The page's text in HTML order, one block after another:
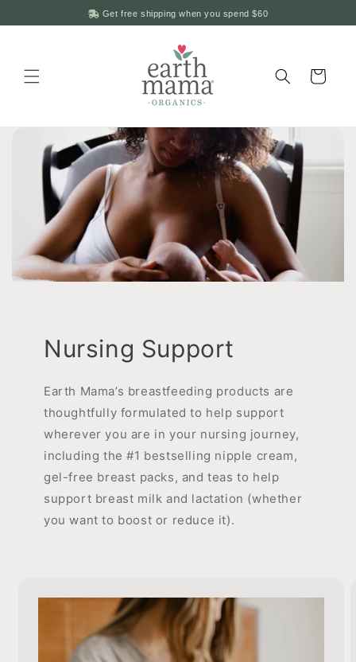
Get free shipping when you spend$60
content
Cart
Nursing Support
Earth Mama’s breastfeeding products are
thoughtfully formulated to help support
wherever you are in your nursing journey,
including the #1 bestselling nipple cream,
gel-free breast packs, and teas to help
support breast milk and lactation (whether
you want to boost or reduce it).